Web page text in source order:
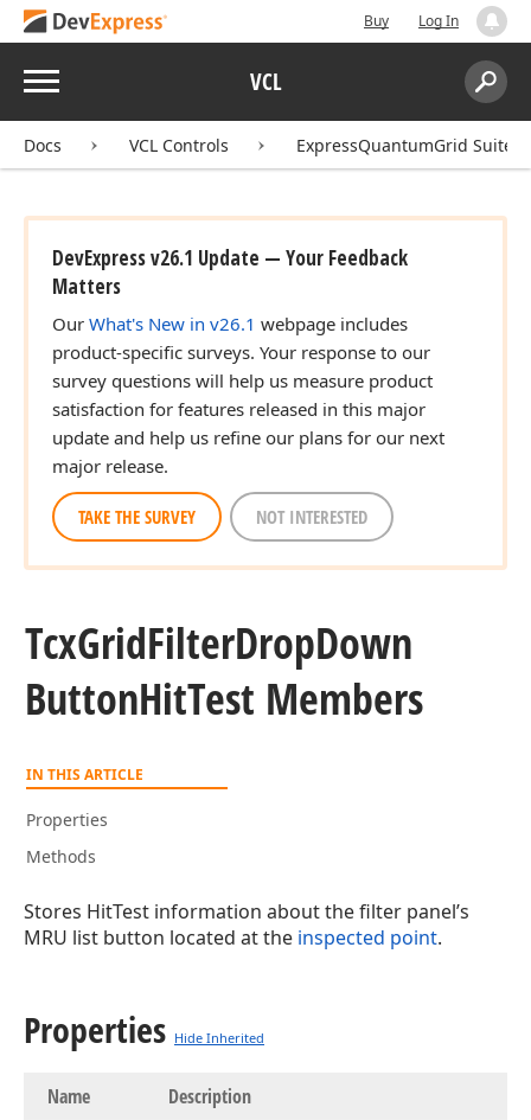
Buy Log In
Menu VCL
Search:
Docs VCL Controls ExpressQuantumGrid Suite
DevExpress v26.1 Update — Your Feedback
Matters
Our What's New in v26.1 webpage includes
product-specific surveys. Your response to our
survey questions will help us measure product
satisfaction for features released in this major
update and help us refine our plans for our next
major release.
TAKE THE SURVEY NOT INTERESTED
TcxGridFilterDropDown
ButtonHitTest Members
IN THIS ARTICLE
Properties
Methods
Stores HitTest information about the filter panel’s
MRU list button located at the inspected point.
Properties Hide Inherited
Name Description